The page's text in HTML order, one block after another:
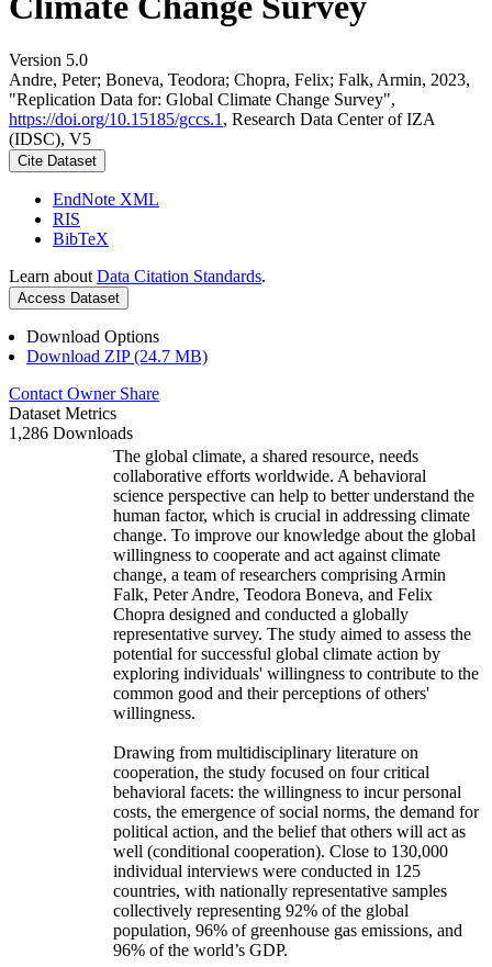
Version 5.0
Andre, Peter; Boneva, Teodora; Chopra, Felix; Falk, Armin, 2023,
"Replication Data for: Global Climate Change Survey",
https://doi.org/10.15185/gccs.1 , Research Data Center of IZA
(IDSC), V5
Cite Dataset
EndNote XML
RIS
BibTeX
Learn about Data Citation Standards.
Access Dataset
Download Options
Download ZIP (24.7 MB)
Contact Owner Share
Dataset Metrics
1,286 Downloads
The global climate, a shared resource, needs
collaborative efforts worldwide. A behavioral
science perspective can help to better understand the
human factor, which is crucial in addressing climate
change. To improve our knowledge about the global
willingness to cooperate and act against climate
change, a team of researchers comprising Armin
Falk, Peter Andre, Teodora Boneva, and Felix
Chopra designed and conducted a globally
representative survey. The study aimed to assess the
potential for successful global climate action by
exploring individuals' willingness to contribute to the
common good and their perceptions of others'
willingness.
Drawing from multidisciplinary literature on
cooperation, the study focused on four critical
behavioral facets: the willingness to incur personal
costs, the emergence of social norms, the demand for
political action, and the belief that others will act as
well (conditional cooperation). Close to 130,000
individual interviews were conducted in 125
countries, with nationally representative samples
collectively representing 92% of the global
population, 96% of greenhouse gas emissions, and
96% of the world’s GDP.